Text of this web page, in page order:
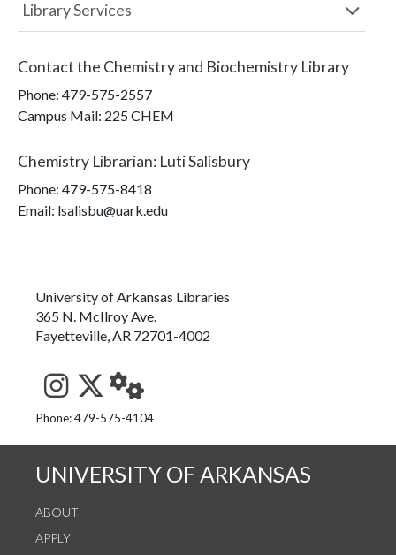
Library Services
Contact the Chemistry and Biochemistry Library
Phone: 479-575-2557
Campus Mail: 225 CHEM
Chemistry Librarian: Luti Salisbury
Phone: 479-575-8418
Email: lsalisbu@uark.edu
University of Arkansas Libraries
365 N. McIlroy Ave.
Fayetteville, AR 72701-4002
See us on Instagram
Follow us on Twitter
StaffWeb
Phone: 479-575-4104
UNIVERSITY OF ARKANSAS
ABOUT
APPLY